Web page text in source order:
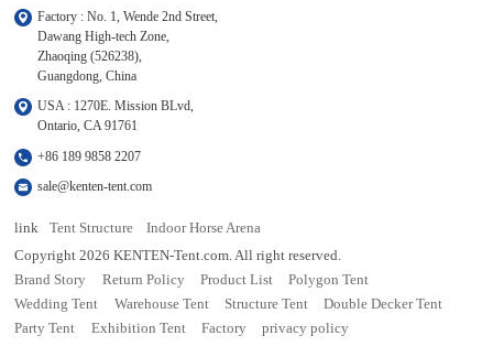
Factory : No. 1, Wende 2nd Street,
Dawang High-tech Zone,
Zhaoqing (526238),
Guangdong, China
USA : 1270E. Mission BLvd,
Ontario, CA 91761
+86 189 9858 2207
sale@kenten-tent.com
link Tent Structure
Indoor Horse Arena
Copyright 2026 KENTEN-Tent.com. All right reserved.
Brand Story
Return Policy Product List
Polygon Tent
Wedding Tent
Warehouse Tent Structure Tent
Double Decker Tent
Party Tent
Exhibition Tent Factory privacy policy